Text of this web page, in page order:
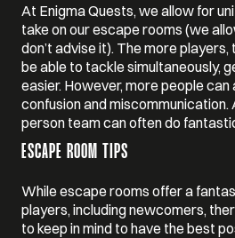
At Enigma Quests, we allow for
take on our escape rooms (we
don’t advise it). The more players,
be able to tackle simultaneously,
easier. However, more people can
confusion and
person team can often do
ESCAPE ROOM TIPS
While escape rooms offer a
players, including newcomers,
to keep in mind to have the best